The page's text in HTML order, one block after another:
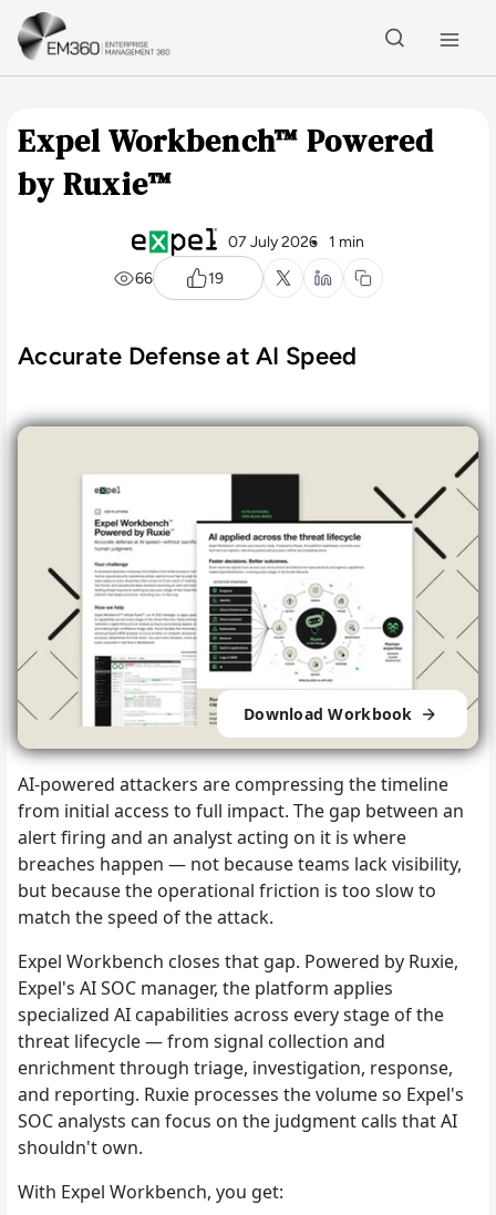
Skip to main content
Expel Workbench™ Powered
by Ruxie™
07 July 2026
1 min
66
19
Accurate Defense at AI Speed
Download Workbook
AI-powered attackers are compressing the timeline
from initial access to full impact. The gap between an
alert firing and an analyst acting on it is where
breaches happen — not because teams lack visibility,
but because the operational friction is too slow to
match the speed of the attack.
Expel Workbench closes that gap. Powered by Ruxie,
Expel's AI SOC manager, the platform applies
specialized AI capabilities across every stage of the
threat lifecycle — from signal collection and
enrichment through triage, investigation, response,
and reporting. Ruxie processes the volume so Expel's
SOC analysts can focus on the judgment calls that AI
shouldn't own.
With Expel Workbench, you get: